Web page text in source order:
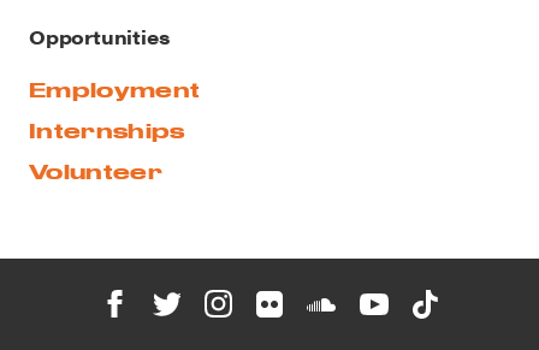
Opportunities
Employment
Internships
Volunteer